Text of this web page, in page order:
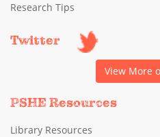
Research Tips
Twitter
View More
PSHE Resources
Library Resources